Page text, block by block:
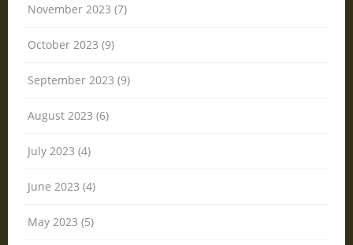
November 2023 (7)
October 2023 (9)
September 2023 (9)
August 2023 (6)
July 2023 (4)
June 2023 (4)
May 2023 (5)